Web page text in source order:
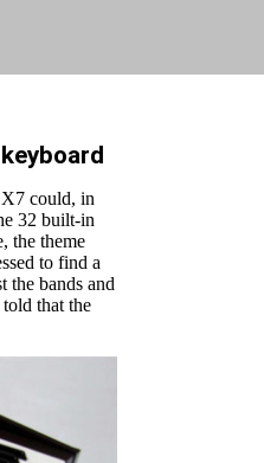
could, in
32 built-in
the theme
to find a
the bands and
that the